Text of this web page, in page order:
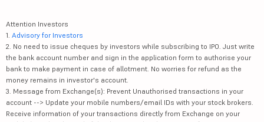
Attention Investors
1. Advisory for Investors
2. No need to issue cheques by investors while subscribing to IPO. Just write
the bank account number and sign in the application form to authorise your
bank to make payment in case of allotment. No worries for refund as the
money remains in investor's account.
3. Message from Exchange(s): Prevent Unauthorised transactions in your
account --> Update your mobile numbers/email IDs with your stock brokers.
Receive information of your transactions directly from Exchange on your